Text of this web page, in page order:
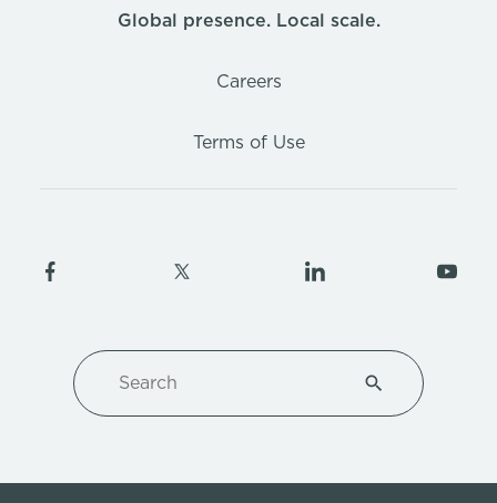
Global presence. Local scale.
Careers
Terms of Use
Search Type 1 or more